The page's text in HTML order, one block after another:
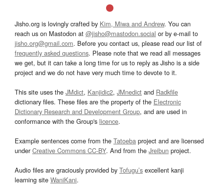
Jisho.org is lovingly crafted by Kim, Miwa and Andrew. You can
reach us on Mastodon at @jisho@mastodon.social or by e-mail to
jisho.org@gmail.com. Before you contact us, please read our list of
frequently asked questions. Please note that we read all messages
we get, but it can take a long time for us to reply as Jisho is a side
project and we do not have very much time to devote to it.
This site uses the JMdict, Kanjidic2, JMnedict and Radkfile
dictionary files. These files are the property of the Electronic
Dictionary Research and Development Group, and are used in
conformance with the Group's licence.
Example sentences come from the Tatoeba project and are licensed
underCreative Commons CC-BY. And from the Jreibun project.
Audio files are graciously provided by Tofugu’s excellent kanji
learning site WaniKani.